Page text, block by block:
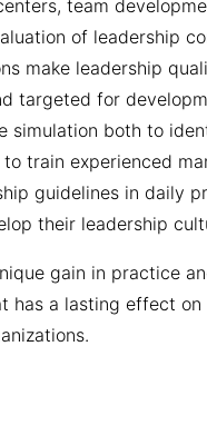
team
of leadership
make leadership
targeted for
simulation both to
train experienced
guidelines in daily
their leadership
gain in practice
has a lasting effect on